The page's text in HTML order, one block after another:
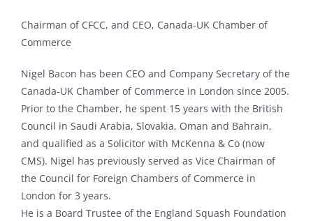
Chairman of CFCC, and CEO, Canada-UK Chamber of
Commerce
Nigel Bacon has been CEO and Company Secretary of the
Canada-UK Chamber of Commerce in London since 2005.
Prior to the Chamber, he spent 15 years with the British
Council in Saudi Arabia, Slovakia, Oman and Bahrain,
and qualified as a Solicitor with McKenna & Co (now
CMS). Nigel has previously served as Vice Chairman of
the Council for Foreign Chambers of Commerce in
London for 3 years.
He is a Board Trustee of the England Squash Foundation